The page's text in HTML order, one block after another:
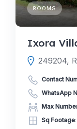
ROOMS
Ixora
249204,
Contact
WhatsApp
Max
Sq Footage